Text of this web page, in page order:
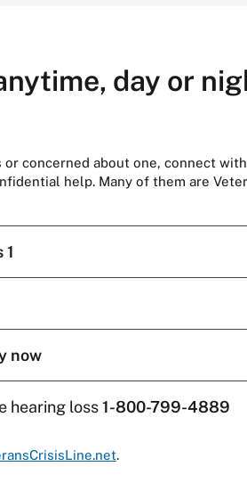
day or
or concerned about one, connect
help. Many of them are
1
now
hearing loss1-800-799-4889
.